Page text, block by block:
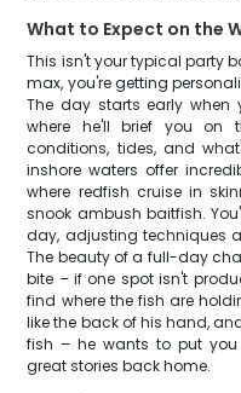
What to Expect on the
This isn't your typical party
max, you're getting
The day starts early when
where he'll brief you on
conditions, tides, and
inshore waters offer
where redfish cruise in
snook ambush baitfish.
day, adjusting techniques
The beauty of a full-day
bite – if one spot isn't
find where the fish are
like the back of his hand,
fish – he wants to put
great stories back home.